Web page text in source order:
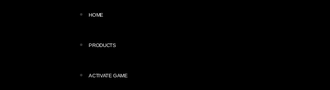
HOME
PRODUCTS
ACTIVATE GAME